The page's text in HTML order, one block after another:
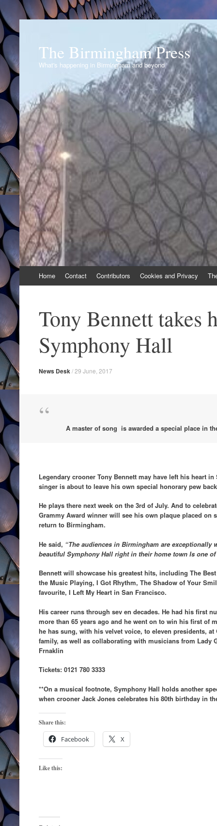
The Birmingham Press
What's happening in Birmingham and beyond
to
Home Contact Contributors Cookies and Privacy
Tony Bennett takes
Symphony Hall
News Desk/29 June, 2017
A master of song is awarded a special place in
Legendary crooner Tony Bennett may have left his heart
singer is about to leave his own special honorary pew
He plays there next week on the 3rd of July. And to
Grammy Award winner will see his own plaque placed on
return to Birmingham.
He said, “The audiences in Birmingham are exceptionally
beautiful Symphony Hall right in their home town Is one
Bennett will showcase his greatest hits, including The
the Music Playing, I Got Rhythm, The Shadow of Your
favourite, I Left My Heart in San Francisco.
His career runs through sev en decades. He had his first
more than 65 years ago and he went on to win his first of
he has sung, with his velvet voice, to eleven presidents,
family, as well as collaborating with musicians from Lady
Frnaklin
Tickets: 0121 780 3333
**On a musical footnote, Symphony Hall holds another
when crooner Jack Jones celebrates his 80th birthday in
Share this:
Facebook X
Like this: